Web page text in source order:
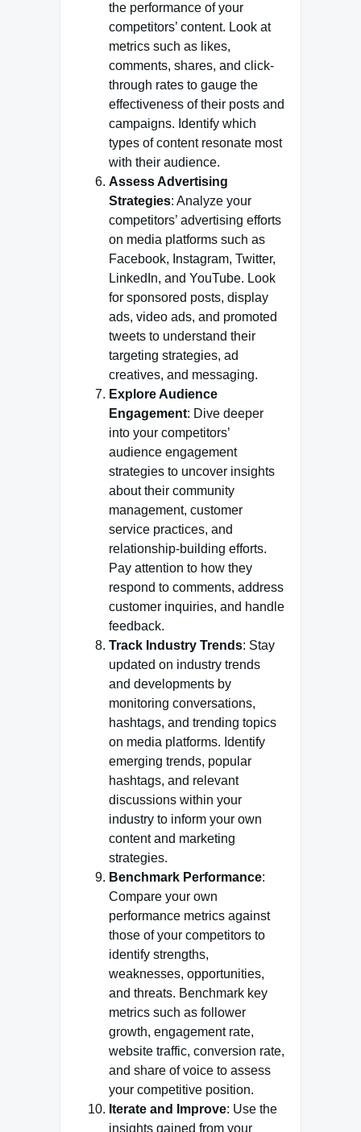
the performance of your
competitors’ content. Look at
metrics such as likes,
comments, shares, and click-
through rates to gauge the
effectiveness of their posts and
campaigns. Identify which
types of content resonate most
with their audience.
Assess Advertising
Strategies: Analyze your
competitors’ advertising efforts
on media platforms such as
Facebook, Instagram, Twitter,
LinkedIn, and YouTube. Look
for sponsored posts, display
ads, video ads, and promoted
tweets to understand their
targeting strategies, ad
creatives, and messaging.
Explore Audience
Engagement: Dive deeper
into your competitors’
audience engagement
strategies to uncover insights
about their community
management, customer
service practices, and
relationship-building efforts.
Pay attention to how they
respond to comments, address
customer inquiries, and handle
feedback.
Track Industry Trends: Stay
updated on industry trends
and developments by
monitoring conversations,
hashtags, and trending topics
on media platforms. Identify
emerging trends, popular
hashtags, and relevant
discussions within your
industry to inform your own
content and marketing
strategies.
Benchmark Performance:
Compare your own
performance metrics against
those of your competitors to
identify strengths,
weaknesses, opportunities,
and threats. Benchmark key
metrics such as follower
growth, engagement rate,
website traffic, conversion rate,
and share of voice to assess
your competitive position.
Iterate and Improve: Use the
insights gained from your